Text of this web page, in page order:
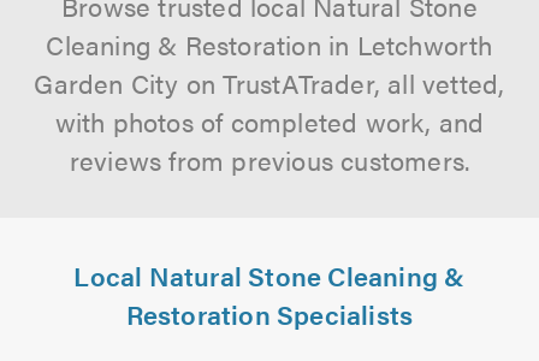
Cleaning & Restoration in Letchworth
Garden City on TrustATrader, all vetted,
with photos of completed work, and
reviews from previous customers.
Local Natural Stone Cleaning &
Restoration Specialists